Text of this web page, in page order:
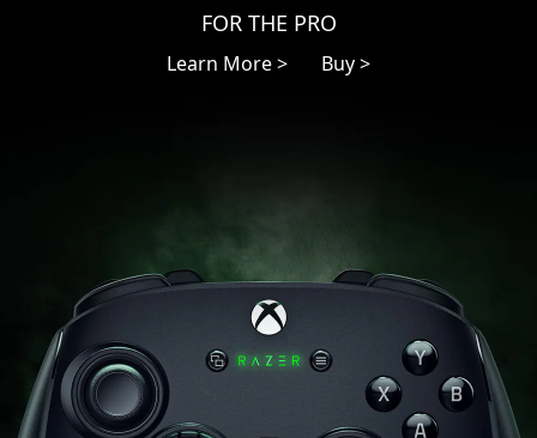
FOR THE PRO
Learn More > Buy >